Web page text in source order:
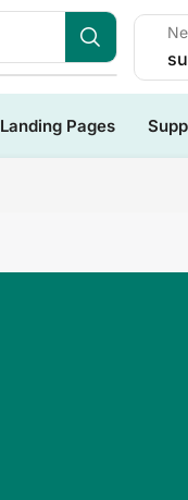
Landing Pages